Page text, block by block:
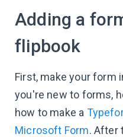
Adding a
flipbook
First, make your form
you're new to forms,
how to make a
Microsoft Form. After